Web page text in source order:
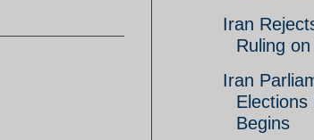
Iran
Ruling
Iran
Elections
Begins